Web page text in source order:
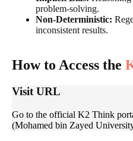
problem-solving.
Non-Deterministic:
inconsistent results.
How to Access the
Visit URL
Go to the official K2 Think
(Mohamed bin Zayed